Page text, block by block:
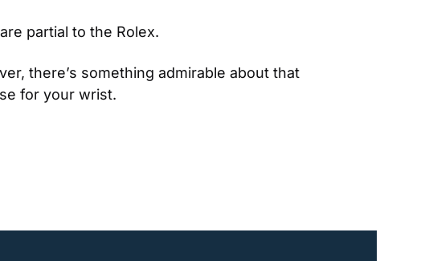
partial to the Rolex.
there’s something admirable about that
for your wrist.